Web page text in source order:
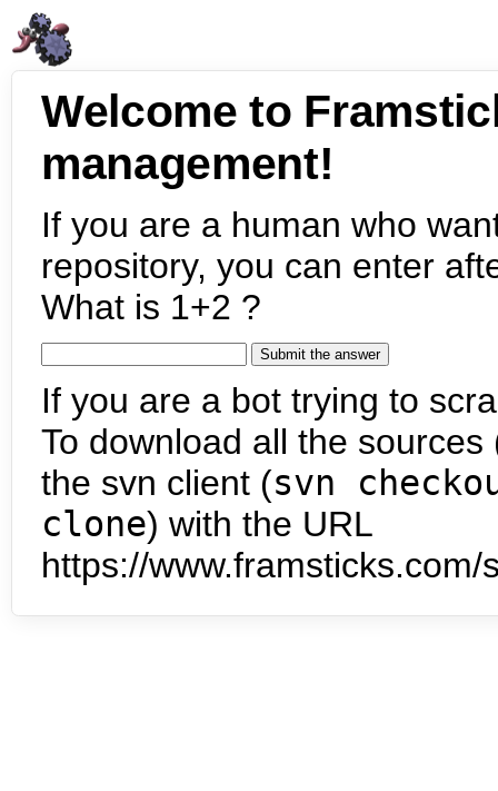
Welcome to
management!
If you are a human who
repository, you can enter
What is 1+2 ?
If you are a bot trying to
To download all the
the svn client (svn
clone) with the URL
https://www.framsticks.com/